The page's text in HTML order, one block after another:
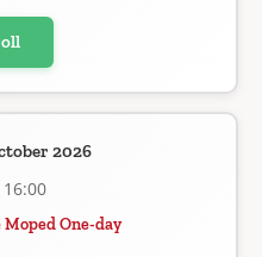
2026
One-day